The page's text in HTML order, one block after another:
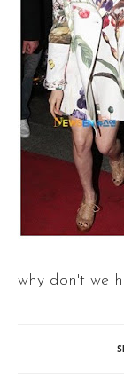
why don't we